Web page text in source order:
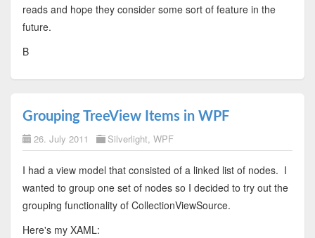
reads and hope they consider some sort of feature in the
future.
B
Grouping TreeView Items in WPF
26. July 2011 Silverlight, WPF
I had a view model that consisted of a linked list of nodes. I
wanted to group one set of nodes so I decided to try out the
grouping functionality of CollectionViewSource.
Here's my XAML: